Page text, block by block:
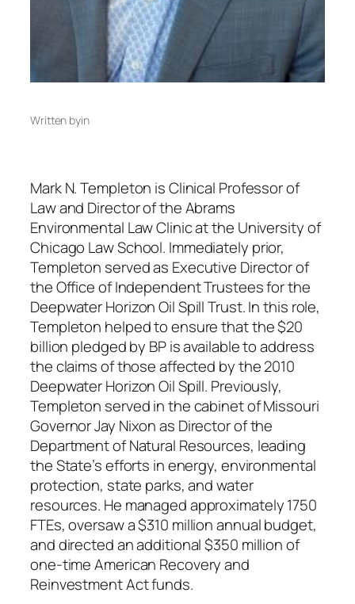
Written byin
Mark N. Templeton is Clinical Professor of
Law and Director of the Abrams
Environmental Law Clinic at the University of
Chicago Law School. Immediately prior,
Templeton served as Executive Director of
the Office of Independent Trustees for the
Deepwater Horizon Oil Spill Trust. In this role,
Templeton helped to ensure that the $20
billion pledged by BP is available to address
the claims of those affected by the 2010
Deepwater Horizon Oil Spill. Previously,
Templeton served in the cabinet of Missouri
Governor Jay Nixon as Director of the
Department of Natural Resources, leading
the State’s efforts in energy, environmental
protection, state parks, and water
resources. He managed approximately 1750
FTEs, oversaw a $310 million annual budget,
and directed an additional $350 million of
one-time American Recovery and
Reinvestment Act funds.